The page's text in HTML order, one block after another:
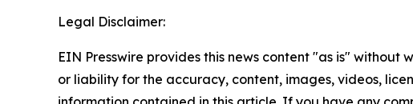
Legal Disclaimer:
EIN Presswire provides this news content "as is"
or liability for the accuracy, content, images, videos,